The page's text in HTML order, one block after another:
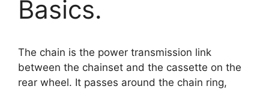
Basics.
The chain is the power transmission link
between the chainset and the cassette on the
rear wheel. It passes around the chain ring,